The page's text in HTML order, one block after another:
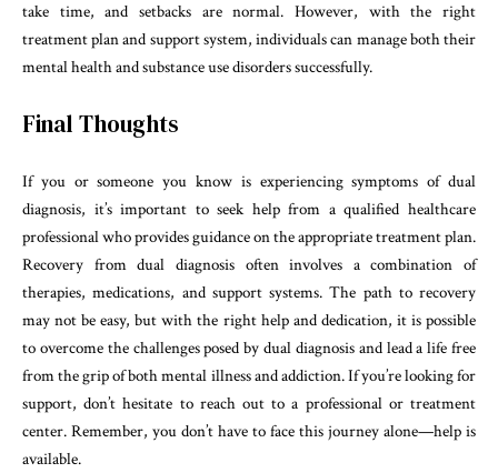
take time, and setbacks are normal. However, with the right
treatment plan and support system, individuals can manage both their
mental health and substance use disorders successfully.
Final Thoughts
If you or someone you know is experiencing symptoms of dual
diagnosis, it’s important to seek help from a qualified healthcare
professional who provides guidance on the appropriate treatment plan.
Recovery from dual diagnosis often involves a combination of
therapies, medications, and support systems. The path to recovery
may not be easy, but with the right help and dedication, it is possible
to overcome the challenges posed by dual diagnosis and lead a life free
from the grip of both mental illness and addiction. If you’re looking for
support, don’t hesitate to reach out to a professional or treatment
center. Remember, you don’t have to face this journey alone—help is
available.